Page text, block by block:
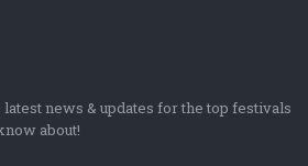
news & updates for the top festivals
about!